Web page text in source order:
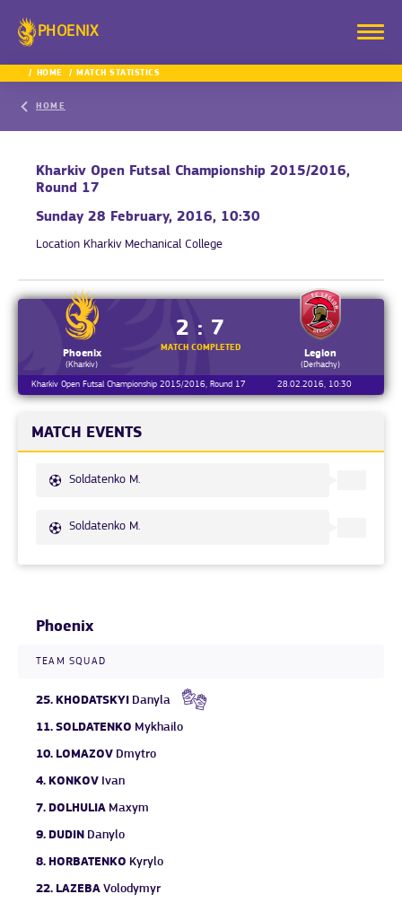
PHOENIX
HOME MATCH STATISTICS
HOME
Kharkiv Open Futsal Championship 2015/2016,
Round 17
Sunday 28 February, 2016, 10:30
Location Kharkiv Mechanical College
Phoenix
(Kharkiv)
2 : 7
MATCH COMPLETED
Legion
(Derhachy)
Kharkiv Open Futsal Championship 2015/2016, Round 17
28.02.2016, 10:30
MATCH EVENTS
Soldatenko M.
Soldatenko M.
Phoenix
TEAM SQUAD
25. KHODATSKYI Danyla
11. SOLDATENKO Mykhailo
10. LOMAZOV Dmytro
4. KONKOV Ivan
7. DOLHULIA Maxym
9. DUDIN Danylo
8. HORBATENKO Kyrylo
22. LAZEBA Volodymyr